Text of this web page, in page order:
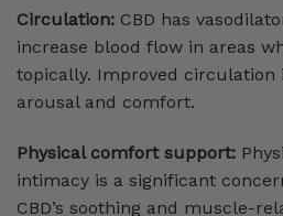
Circulation: CBD has
increase blood flow in areas
topically. Improved circulation
arousal and comfort.
Physical comfort support:
intimacy is a significant
CBD’s soothing and muscle-